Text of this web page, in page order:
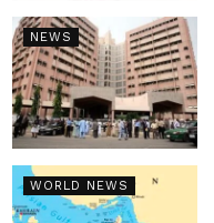
NEWS
WORLD NEWS